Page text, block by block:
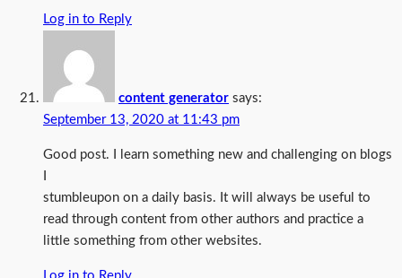
Log in to Reply
content generator says:
September 13, 2020 at 11:43 pm
Good post. I learn something new and challenging on blogs
stumbleupon on a daily basis. It will always be useful to
read through content from other authors and practice a
little something from other websites.